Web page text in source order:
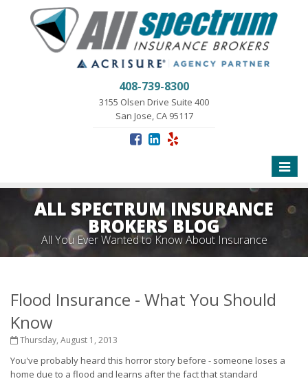
408-739-8300
3155 Olsen Drive Suite 400
San Jose, CA 95117
Toggle
ALL SPECTRUM INSURANCE
BROKERS BLOG
All You Ever Wanted to Know About Insurance
Flood Insurance - What You Should
Know
Thursday, August 1, 2013
You've probably heard this horror story before - someone loses a
home due to a flood and learns after the fact that standard